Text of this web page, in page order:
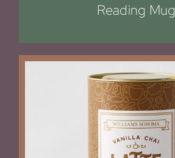
Reading Mug